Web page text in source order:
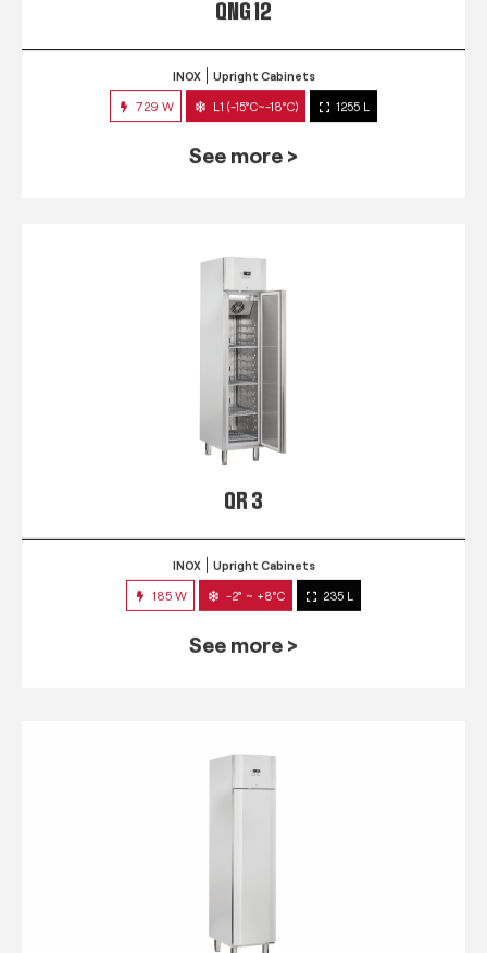
QNG 12
INOX Upright Cabinets
729 W L1 (-15°C~-18°C) 1255 L
See more >
QR 3
INOX Upright Cabinets
185 W -2° ~ +8°C 235 L
See more >